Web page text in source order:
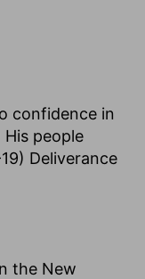
confidence in
His people
Deliverance
the New